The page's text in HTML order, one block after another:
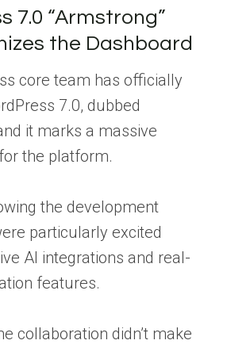
7.0 “Armstrong”
the Dashboard
core team has officially
7.0, dubbed
it marks a massive
the platform.
the development
particularly excited
AI integrations and real-
features.
collaboration didn’t make